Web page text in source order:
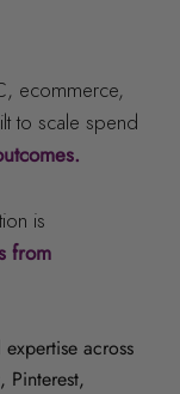
ecommerce,
to scale spend
is
from
across
Pinterest,